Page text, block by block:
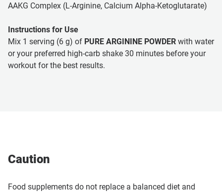
AAKG Complex (L-Arginine, Calcium Alpha-Ketoglutarate)
Instructions for Use
Mix 1 serving (6 g) of PURE ARGININE POWDER with water
or your preferred high-carb shake 30 minutes before your
workout for the best results.
Caution
Food supplements do not replace a balanced diet and